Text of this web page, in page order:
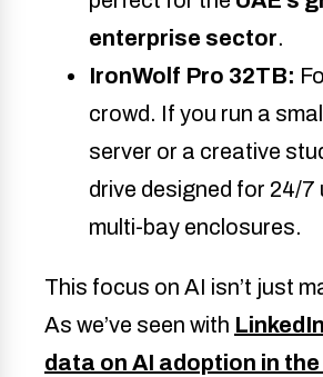
enterprise sector.
IronWolf Pro 32TB:
crowd. If you run a
server or a creative
drive designed for 24/7
multi-bay enclosures.
This focus on AI isn’t just
As we’ve seen with
data on AI adoption in the